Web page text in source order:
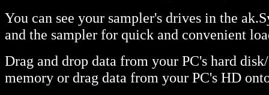
You can see your sampler's drives in the
and the sampler for quick and convenient
Drag and drop data from your PC's hard
memory or drag data from your PC's HD